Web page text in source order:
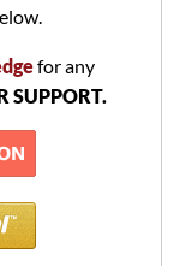
for any
SUPPORT.